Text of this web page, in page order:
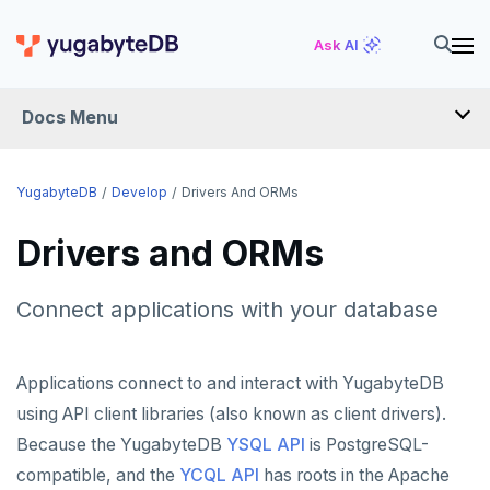
Ask AI
Docs Menu
DEVELOP
Before you begin
Go
Python
Build and Learn
Debuting with PostgreSQL
Scaling with YugabyteDB
Azure
Azure App Service
Google Cloud
CDC
Kafka environments
Transaction retries
Performance tuning
Global applications
Text search
Pattern matching
Similarity search
Aggregations
Batch operations
Smart drivers
Java
JDBC Drivers
YugabyteDB Develop Drivers And ORMs
Drivers and ORMs
Connect applications with your database
Applications connect to and interact with YugabyteDB
using API client libraries (also known as client drivers).
Because the YugabyteDB YSQL API is PostgreSQL-
compatible, and the YCQL API has roots in the Apache